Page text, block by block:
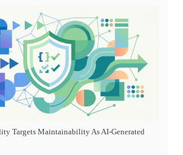
Targets Maintainability As AI-Generated